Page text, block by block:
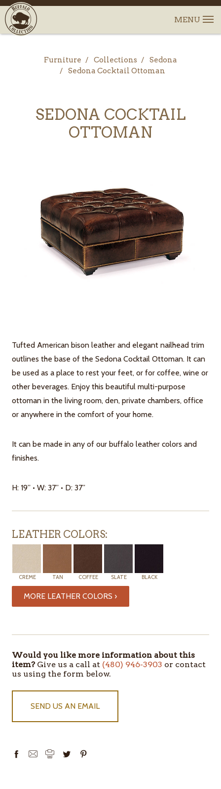
Furniture Collections
Sedona
Sedona Cocktail Ottoman
SEDONA COCKTAIL
OTTOMAN
Tufted American bison leather and elegant nailhead trim
outlines the base of the Sedona Cocktail Ottoman. It can
be used as a place to rest your feet, or for coffee, wine or
other beverages. Enjoy this beautiful multi-purpose
ottoman in the living room, den, private chambers, office
or anywhere in the comfort of your home.
It can be made in any of our buffalo leather colors and
finishes.
H: 19” • W: 37” • D: 37”
LEATHER COLORS:
CREME TAN COFFEE SLATE BLACK
MORE LEATHER COLORS ›
STOCK
Would you like more information about this
item?Give us a call at (480) 946-3903 or contact
us using the form below.
SEND US AN EMAIL